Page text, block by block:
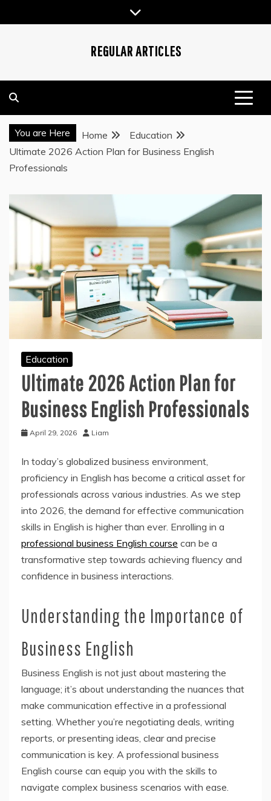
to
REGULAR ARTICLES
You are Here Home
Education
Ultimate 2026 Action Plan for Business English
Professionals
Education
Ultimate 2026 Action Plan for
Business English Professionals
April 29, 2026 Liam
In today’s globalized business environment,
proficiency in English has become a critical asset for
professionals across various industries. As we step
into 2026, the demand for effective communication
skills in English is higher than ever. Enrolling in a
professional business English course can be a
transformative step towards achieving fluency and
confidence in business interactions.
Understanding the Importance of
Business English
Business English is not just about mastering the
language; it’s about understanding the nuances that
make communication effective in a professional
setting. Whether you’re negotiating deals, writing
reports, or presenting ideas, clear and precise
communication is key. A professional business
English course can equip you with the skills to
navigate complex business scenarios with ease.